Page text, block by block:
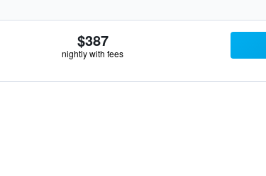
$387
nightly with fees